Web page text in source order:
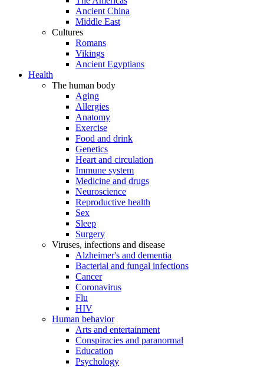
Ancient China
Middle East
Cultures
Romans
Vikings
Ancient Egyptians
Health
The human body
Aging
Allergies
Anatomy
Exercise
Food and drink
Genetics
Heart and circulation
Immune system
Medicine and drugs
Neuroscience
Reproductive health
Sex
Sleep
Surgery
Viruses, infections and disease
Alzheimer's and dementia
Bacterial and fungal infections
Cancer
Coronavirus
Flu
HIV
Human behavior
Arts and entertainment
Conspiracies and paranormal
Education
Psychology